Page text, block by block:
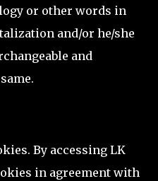
or other words in
and/or he/she
and
By accessing LK
in agreement with